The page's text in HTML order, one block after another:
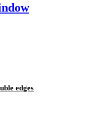
edges